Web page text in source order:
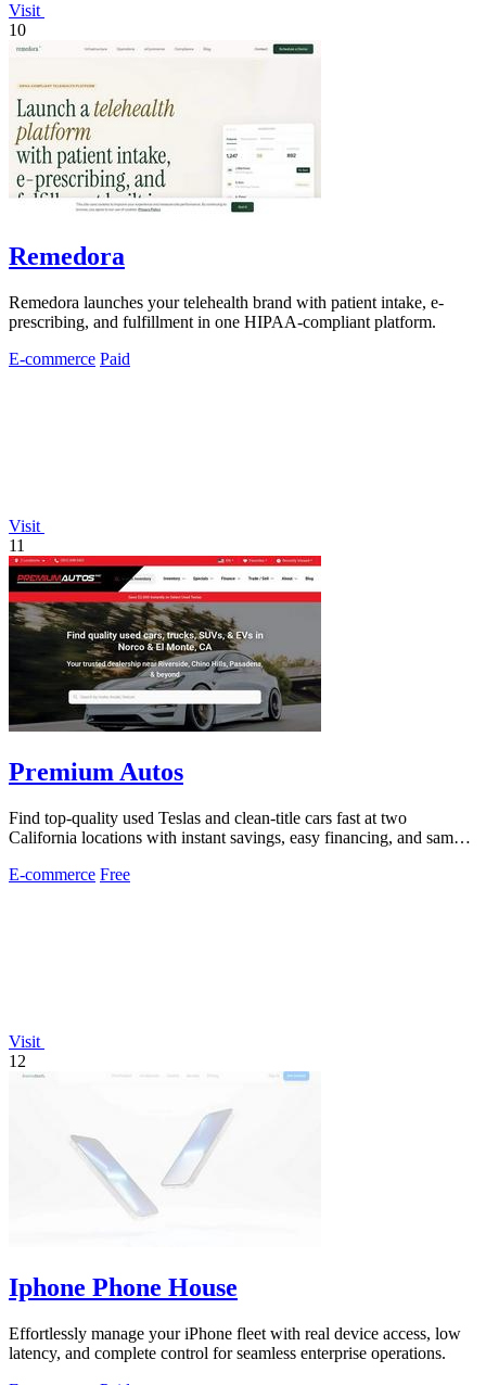
Visit
10
Remedora
Remedora launches your telehealth brand with patient intake, e-
prescribing, and fulfillment in one HIPAA-compliant platform.
E-commerce Paid
Visit
11
Premium Autos
Find top-quality used Teslas and clean-title cars fast at two
California locations with instant savings, easy financing, and same-
E-commerce Free
Visit
12
Iphone Phone House
Effortlessly manage your iPhone fleet with real device access, low
latency, and complete control for seamless enterprise operations.